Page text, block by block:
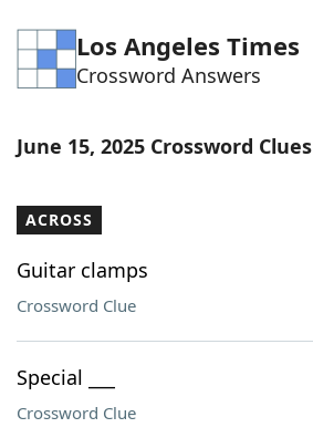
Word Games Helpers
Word List Maker
Our Brands
Los Angeles Times
Crossword Answers
June 15, 2025 Crossword Clues
ACROSS
Guitar clamps
Crossword Clue
Special ___
Crossword Clue